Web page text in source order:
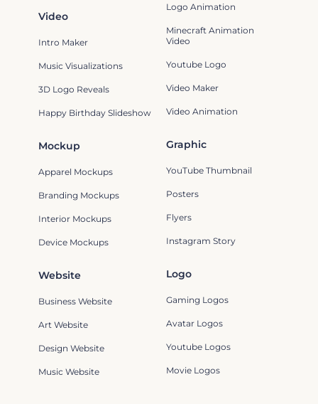
Mockup
Apparel Mockups
Branding Mockups
Interior Mockups
Device Mockups
Graphic
YouTube Thumbnail
Posters
Flyers
Instagram Story
Logo
Gaming Logos
Avatar Logos
Youtube Logos
Movie Logos
Logo Animation
Minecraft Animation
Video
Youtube Logo
Video Maker
Video Animation
Video
Intro Maker
Music Visualizations
3D Logo Reveals
Happy Birthday Slideshow
Website
Business Website
Art Website
Design Website
Music Website